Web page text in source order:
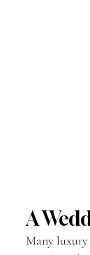
A
Many luxury